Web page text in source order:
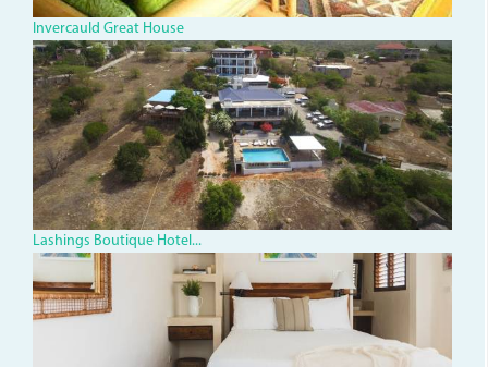
Invercauld Great House
dji_0004_1.jpg
Lashings Boutique Hotel...